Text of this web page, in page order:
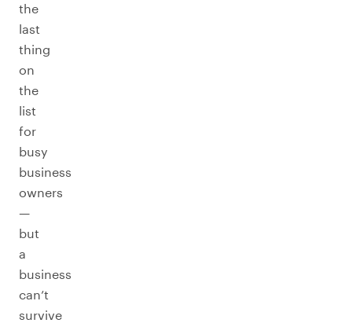
the
last
thing
on
the
list
for
busy
business
owners
—
but
a
business
can’t
survive